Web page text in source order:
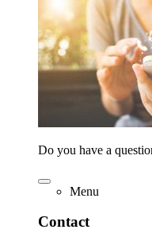
Do you have a
Menu
Contact